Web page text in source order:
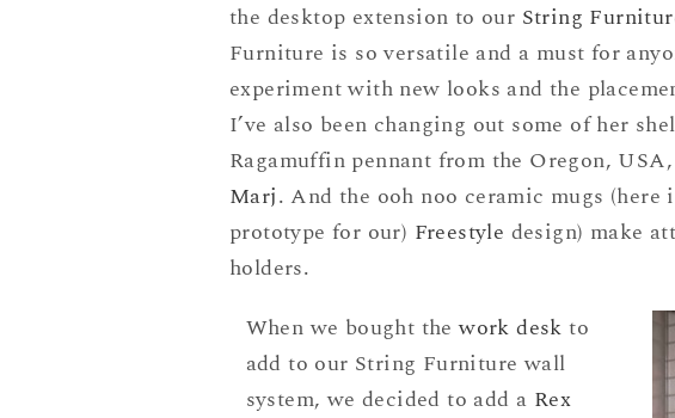
the desktop extension to our String
Furniture is so versatile and a must for
experiment with new looks and the
I’ve also been changing out some of her
Ragamuffin pennant from the Oregon,
Marj. And the ooh noo ceramic mugs (here
prototype for our) Freestyle design) make
holders.
When we bought thework desk to
add to our String Furniture wall
system, we decided to add a Rex